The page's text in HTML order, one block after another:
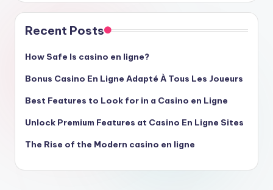
Recent Posts
How Safe Is casino en ligne?
Bonus Casino En Ligne Adapté À Tous Les Joueurs
Best Features to Look for in a Casino en Ligne
Unlock Premium Features at Casino En Ligne Sites
The Rise of the Modern casino en ligne